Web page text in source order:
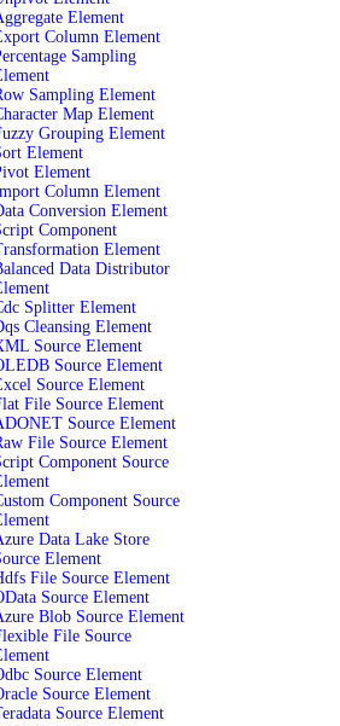
Element
Column Element
Sampling
Sampling Element
Map Element
Grouping Element
Element
Element
Column Element
Conversion Element
Component
Element
Data Distributor
Splitter Element
Cleansing Element
Source Element
Source Element
Source Element
File Source Element
Source Element
File Source Element
Component Source
Component Source
Data Lake Store
Element
File Source Element
Source Element
Blob Source Element
File Source
Source Element
Source Element
Source Element